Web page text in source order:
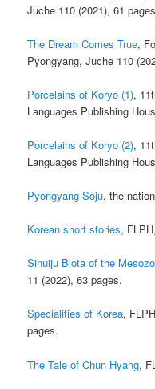
Juche 110 (2021), 61
The Dream Comes True,
Pyongyang, Juche 110
Porcelains of Koryo (1),
Languages Publishing
Porcelains of Koryo (2),
Languages Publishing
Pyongyang Soju, the
Korean short stories,
Sinuiju Biota of the
11 (2022), 63 pages.
Specialities of Korea,
pages.
The Tale of Chun Hyang,